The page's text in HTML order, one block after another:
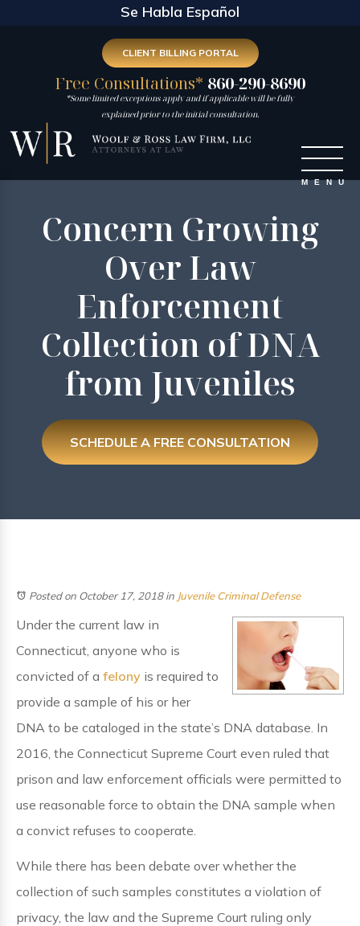
Se Habla Español
Free Consultations* 860-290-8690
*Some limited exceptions apply and if applicable will be fully
explained prior to the initial consultation.
CLIENT BILLING PORTAL
Concern Growing
Over Law
Enforcement
Collection of DNA
from Juveniles
SCHEDULE A FREE CONSULTATION
Posted on October 17, 2018in Juvenile Criminal Defense
Under the current law in
Connecticut, anyone who is
convicted of a felony is required to
provide a sample of his or her
DNA to be cataloged in the state’s DNA database. In
2016, the Connecticut Supreme Court even ruled that
prison and law enforcement officials were permitted to
use reasonable force to obtain the DNA sample when
a convict refuses to cooperate.
While there has been debate over whether the
collection of such samples constitutes a violation of
privacy, the law and the Supreme Court ruling only